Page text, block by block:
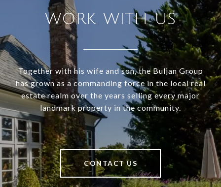
WORK WITH US
Together with his wife and son, the Buljan Group
has grown as a commanding force in the local real
estate realm over the years selling every major
landmark property in the community.
CONTACT US